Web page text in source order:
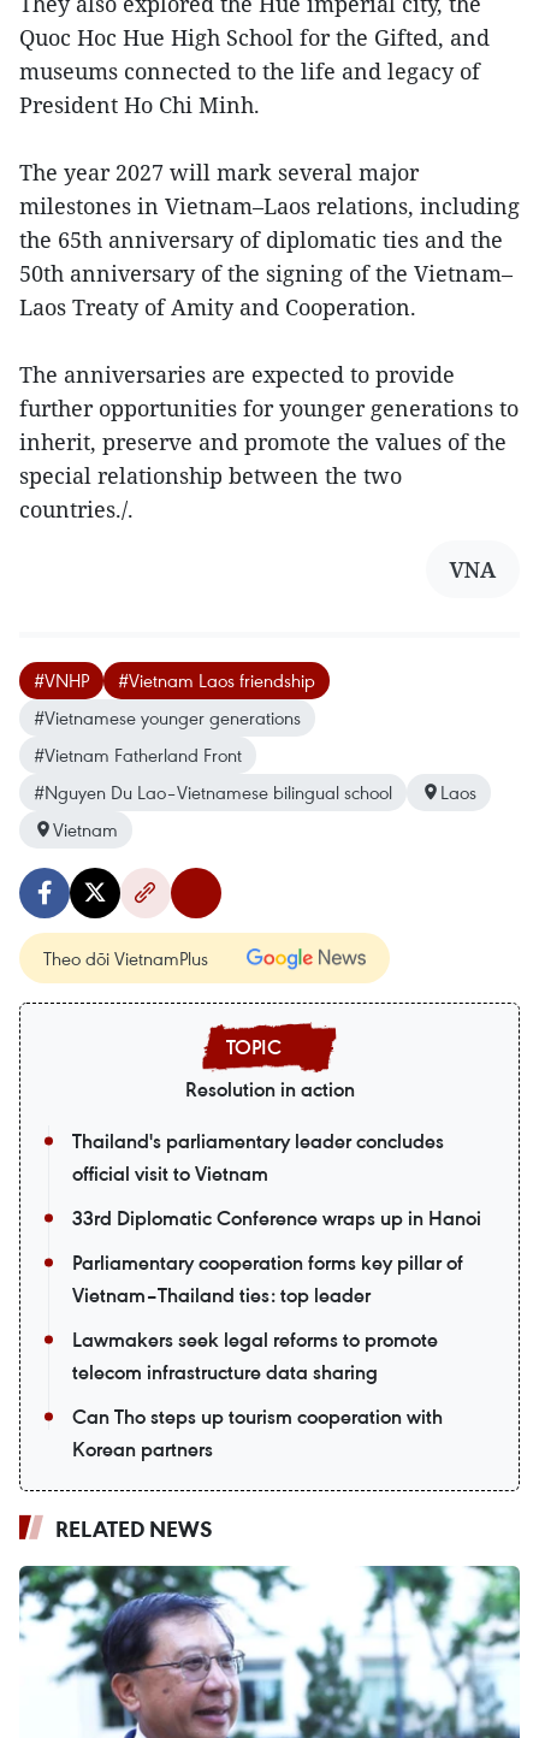
Quoc Hoc Hue High School for the Gifted, and
museums connected to the life and legacy of
President Ho Chi Minh.
The year 2027 will mark several major
milestones in Vietnam–Laos relations, including
the 65th anniversary of diplomatic ties and the
50th anniversary of the signing of the Vietnam–
Laos Treaty of Amity and Cooperation.
The anniversaries are expected to provide
further opportunities for younger generations to
inherit, preserve and promote the values of the
special relationship between the two
countries./.
VNA
#VNHP
#Vietnam Laos friendship
#Vietnamese younger generations
#Vietnam Fatherland Front
#Nguyen Du Lao–Vietnamese bilingual school
Laos
Vietnam
Theo dõi VietnamPlus
Resolution in action
Thailand's parliamentary leader concludes
official visit to Vietnam
33rd Diplomatic Conference wraps up in Hanoi
Parliamentary cooperation forms key pillar of
Vietnam–Thailand ties: top leader
Lawmakers seek legal reforms to promote
telecom infrastructure data sharing
Can Tho steps up tourism cooperation with
Korean partners
RELATED NEWS